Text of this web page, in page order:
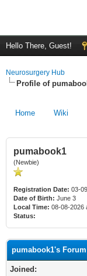
Hello There, Guest!
Neurosurgery Hub
Profile of
Home Wiki
pumabook1
(Newbie)
Registration Date: 03-
Date of Birth: June 3
Local Time: 08-08-2026
Status:
pumabook1's
Joined: